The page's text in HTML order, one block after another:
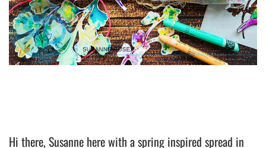
Hi there, Susanne here with a spring inspired spread in